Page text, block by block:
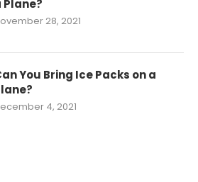
Plane?
28, 2021
You Bring Ice Packs on a
4, 2021